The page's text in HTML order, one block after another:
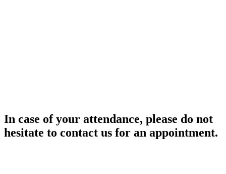
In case of your attendance, please do not
hesitate to contact us for an appointment.